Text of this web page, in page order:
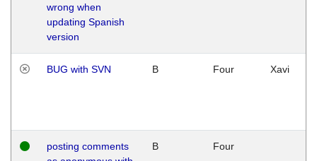
wrong when
updating Spanish
version
BUG with SVN B Four Xavi
posting comments
B Four